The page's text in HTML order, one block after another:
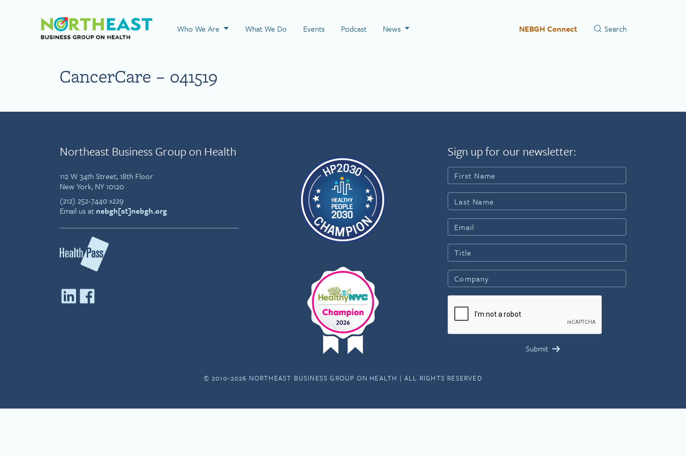
Visit NEBGH Home Page
Who We Are What We Do Events Podcast News NEBGH Connect
CancerCare – 041519
Northeast Business Group on Health
112 W 34th Street, 18th Floor
New York, NY 10120
(212) 252-7440 x229
Email us at nebgh[at]nebgh.org
Sign up for our newsletter:
© 2010-2026 NORTHEAST BUSINESS GROUP ON HEALTH | ALL RIGHTS RESERVED